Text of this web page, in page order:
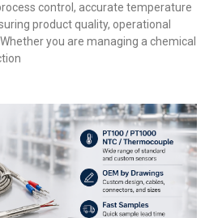
control, accurate temperature
product quality, operational
you are managing a chemical